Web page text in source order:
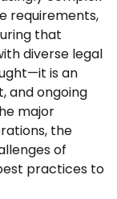
requirements,
that
diverse legal
is an
and ongoing
major
the
of
practices to